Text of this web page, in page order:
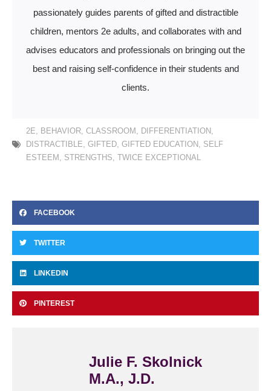
passionately guides parents of gifted and distractible
children, mentors 2e adults, and collaborates with and
advises educators and professionals on bringing out the
best and raising self-confidence in their students and
clients.
2E BEHAVIOR CLASSROOM DIFFERENTIATION
DISTRACTIBLE GIFTED GIFTED EDUCATION SELF
ESTEEM
STRENGTHS TWICE EXCEPTIONAL
FACEBOOK
TWITTER
LINKEDIN
PINTEREST
Julie F. Skolnick
M.A., J.D.